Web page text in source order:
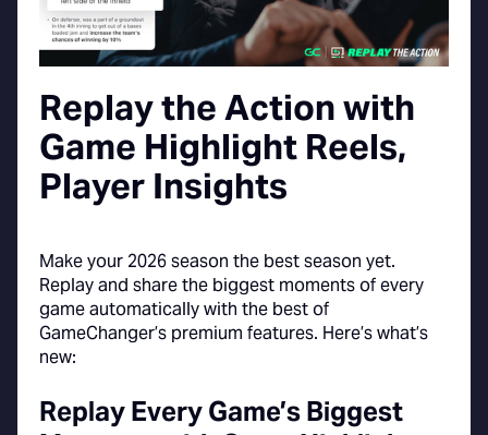
Replay the Action with
Game Highlight Reels,
Player Insights
Make your 2026 season the best season yet.
Replay and share the biggest moments of every
game automatically with the best of
GameChanger’s premium features. Here’s what’s
new:
Replay Every Game’s Biggest